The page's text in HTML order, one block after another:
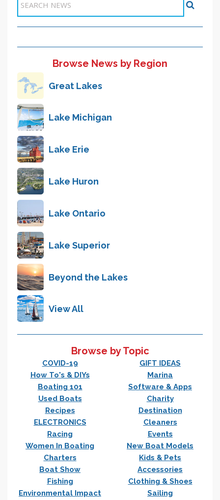
Browse News by Region
Great Lakes
Lake Michigan
Lake Erie
Lake Huron
Lake Ontario
Lake Superior
Beyond the Lakes
View All
Browse by Topic
COVID-19
GIFT IDEAS
How To's & DIYs
Marina
Boating 101
Software & Apps
Used Boats
Charity
Recipes
Destination
ELECTRONICS
Cleaners
Racing
Events
Women In Boating
New Boat Models
Charters
Kids & Pets
Boat Show
Accessories
Fishing
Clothing & Shoes
Environmental Impact
Sailing